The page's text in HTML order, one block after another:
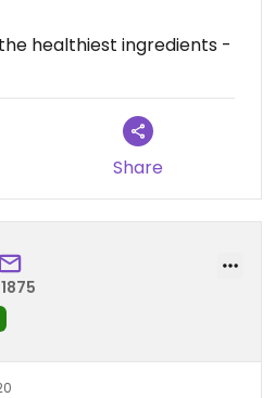
- the bags were soaked in
was very tasty. The
quite small and not very
for a bakery.
healthiest ingredients -
Share